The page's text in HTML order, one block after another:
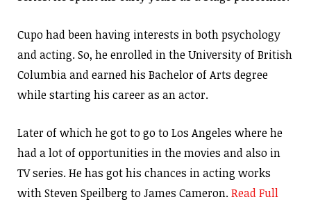
Cupo had been having interests in both psychology
and acting. So, he enrolled in the University of British
Columbia and earned his Bachelor of Arts degree
while starting his career as an actor.
Later of which he got to go to Los Angeles where he
had a lot of opportunities in the movies and also in
TV series. He has got his chances in acting works
with Steven Speilberg to James Cameron.Read Full